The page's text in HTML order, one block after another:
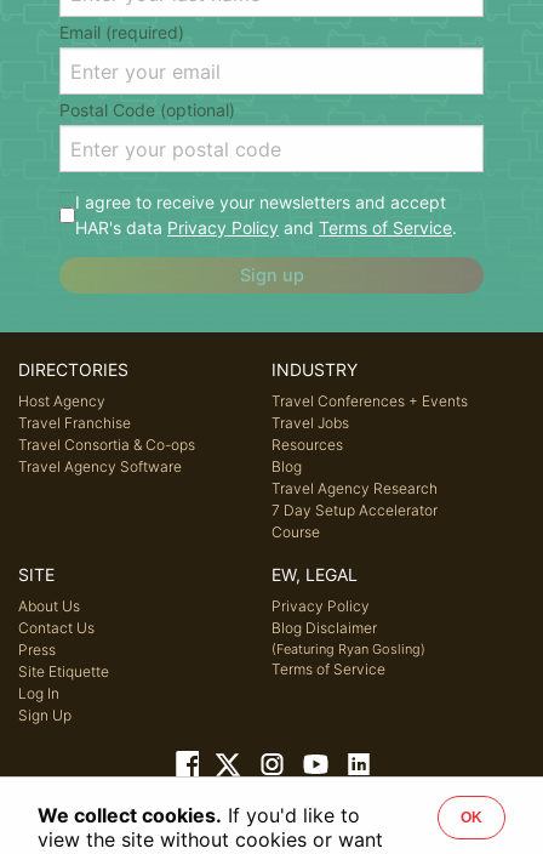
Email (required)
Postal Code (optional)
I agree to receive your newsletters and accept
HAR's data Privacy Policy and Terms of Service.
Sign up
DIRECTORIES
Host Agency
Travel Franchise
Travel Consortia & Co-ops
Travel Agency Software
INDUSTRY
Travel Conferences + Events
Travel Jobs
Resources
Blog
Travel Agency Research
7 Day Setup Accelerator
Course
SITE
About Us
Contact Us
Press
Site Etiquette
Log In
Sign Up
EW, LEGAL
Privacy Policy
Blog Disclaimer
(Featuring Ryan Gosling)
Terms of Service
© 2026 Host Agency Reviews, LLC. All rights reserved.
We collect cookies. If you'd like to
view the site without cookies or want
OK